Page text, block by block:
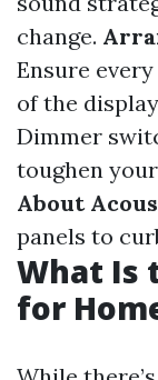
change.
Ensure
of the
Dimmer
toughen
About
panels to
What Is
for